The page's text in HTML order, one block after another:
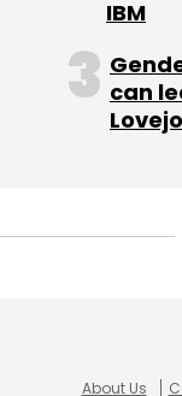
IBM
can
About Us